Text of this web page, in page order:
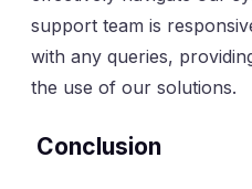
support team is
with any queries,
the use of our solutions.
Conclusion